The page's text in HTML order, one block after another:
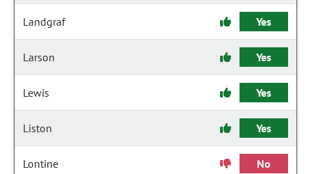
Landgraf Yes
Larson Yes
Lewis Yes
Liston Yes
Lontine No